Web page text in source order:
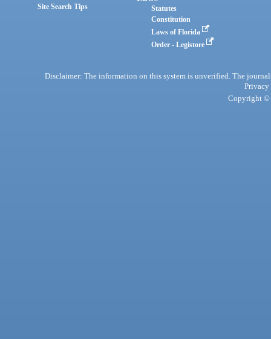
Site Search Tips
Statutes
Constitution
Laws of Florida
Order - Legistore
Disclaimer: The information on this system is unverified. The
Privacy
Copyright ©